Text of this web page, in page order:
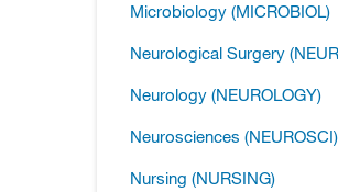
Microbiology (MICROBIOL)
Neurological Surgery
Neurology (NEUROLOGY)
Neurosciences (NEUROSCI)
Nursing (NURSING)